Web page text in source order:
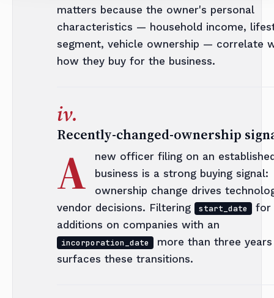
matters because the owner's personal
characteristics — household income,
segment, vehicle ownership — correlate
how they buy for the business.
iv.
Recently-changed-ownership
A
new officer filing on an
business is a strong buying signal:
ownership change drives
vendor decisions. Filtering
start_date for
additions on companies with an
incorporation_date more than three
surfaces these transitions.